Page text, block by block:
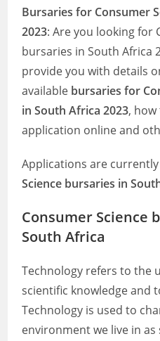
Bursaries for Consumer
2023: Are you looking for
bursaries in South Africa
provide you with details
available bursaries for
in South Africa 2023,
application online and
Applications are
Science bursaries in
Consumer Science
South Africa
Technology refers to the
scientific knowledge and
Technology is used to
environment we live in